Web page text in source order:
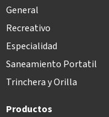
General
Recreativo
Especialidad
Saneamiento Portatil
Trinchera y Orilla
Productos